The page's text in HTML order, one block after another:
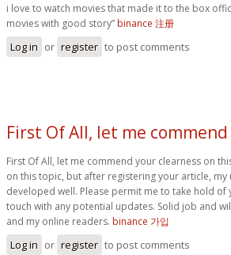
i love to watch movies that made it to the box
movies with good story” binance 注册
Log in or register to post comments
First Of All, let me commend
First Of All, let me commend your clearness on
on this topic, but after registering your article, my
developed well. Please permit me to take hold of
touch with any potential updates. Solid job and
and my online readers. binance 가입
Log in or register to post comments